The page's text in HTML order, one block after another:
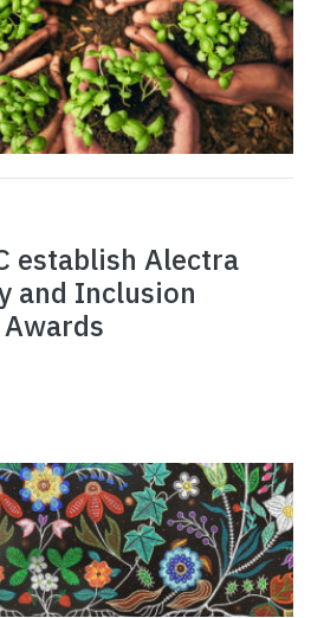
establish Alectra
and Inclusion